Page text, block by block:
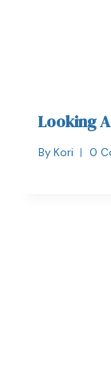
Looking
By Kori 0